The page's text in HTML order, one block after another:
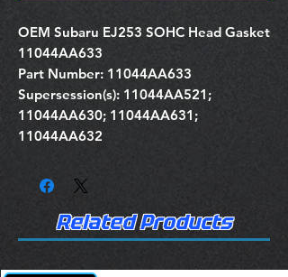
OEM Subaru EJ253 SOHC Head Gasket
11044AA633
Part Number: 11044AA633
Supersession(s): 11044AA521;
11044AA630; 11044AA631;
11044AA632
Related Products